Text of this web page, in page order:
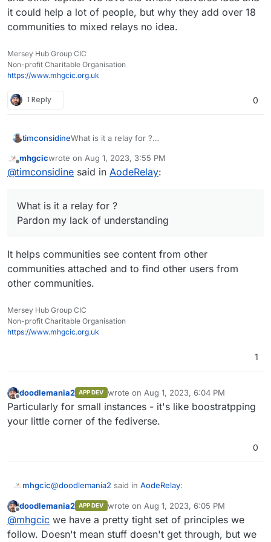
it could help a lot of people, but why they add over 18
communities to mixed relays no idea.
Mersey Hub Group CIC
Non-profit Charitable Organisation
https://www.mhgcic.org.uk
1 Reply 0
timconsidineWhat is it a relay for ?
Offline
mhgcicwrote on Aug 1, 2023, 3:55 PM
last edited by
@timconsidine said in AodeRelay:
What is it a relay for ?
Pardon my lack of understanding
It helps communities see content from other
communities attached and to find other users from
other communities.
Mersey Hub Group CIC
Non-profit Charitable Organisation
https://www.mhgcic.org.uk
1
Offline
doodlemania2 APP DEV wrote on Aug 1, 2023, 6:04 PM
last edited by
Particularly for small instances - it's like boostratpping
your little corner of the fediverse.
0
mhgcic@doodlemania2 said in AodeRelay:
My company offers it - pretty stable (it's Rust!)
and the developer is really responsive. If you
Thanks, I will take a look at this personally tonight and
Offline
doodlemania2 APP DEV wrote on Aug 1, 2023, 6:05 PM
last edited by
@mhgcic we have a pretty tight set of principles we
follow. Doesn't mean stuff doesn't get through, but we